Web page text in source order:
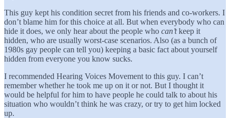
This guy kept his condition secret from his friends and co-workers. I
don’t blame him for this choice at all. But when everybody who can
hide it does, we only hear about the people who can’tkeep it
hidden, who are usually worst-case scenarios. Also (as a bunch of
1980s gay people can tell you) keeping a basic fact about yourself
hidden from everyone you know sucks.
I recommended Hearing Voices Movement to this guy. I can’t
remember whether he took me up on it or not. But I thought it
would be helpful for him to have people he could talk to about his
situation who wouldn’t think he was crazy, or try to get him locked
up.